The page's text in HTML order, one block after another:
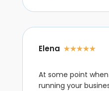
Elena ☆☆☆☆☆
At some point
running your